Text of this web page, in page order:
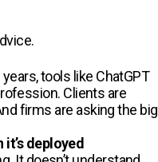
tools like ChatGPT
Clients are
firms are asking the big
it’s deployed